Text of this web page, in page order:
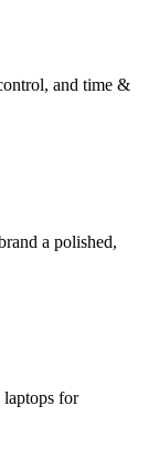
and time &
a polished,
laptops for